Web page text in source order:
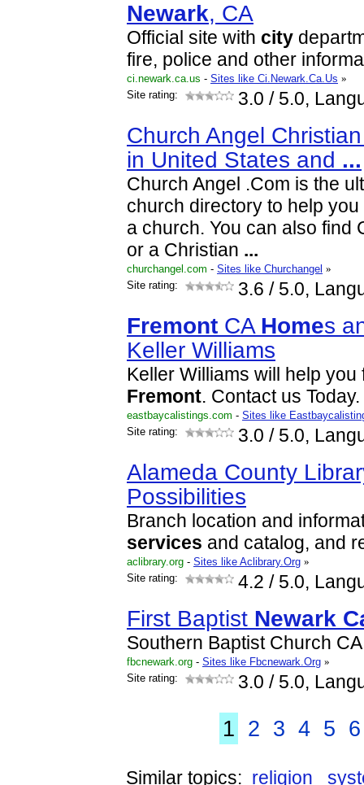
Newark, CA
Official site with city
fire, police and other
ci.newark.ca.us - Sites like Ci.Newark.Ca.Us »
Site rating:
3.0 / 5.0,
Church Angel
in United States and ...
Church Angel .Com is the
church directory to help
a church. You can also find
or a Christian ...
churchangel.com - Sites like Churchangel »
Site rating:
3.6 / 5.0,
Fremont CA Homes
Keller Williams
Keller Williams will help
Fremont. Contact us Today.
eastbaycalistings.com - Sites like
Site rating:
3.0 / 5.0,
Alameda County
Possibilities
Branch location and
services and catalog, and
aclibrary.org - Sites like Aclibrary.Org »
Site rating:
4.2 / 5.0,
First Baptist Newark
Southern Baptist Church
fbcnewark.org - Sites like Fbcnewark.Org »
Site rating:
3.0 / 5.0,
1 2 3 4 5 6
Similar topics: religion